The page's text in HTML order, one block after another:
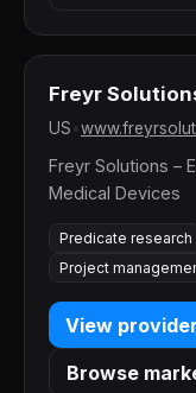
Freyr
US
Freyr Solutions –
Medical Devices
Predicate research
Project
View
Browse